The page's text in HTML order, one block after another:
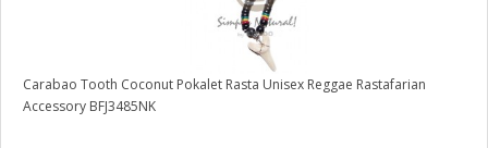
Carabao Tooth Coconut Pokalet Rasta Unisex Reggae Rastafarian
Accessory BFJ3485NK